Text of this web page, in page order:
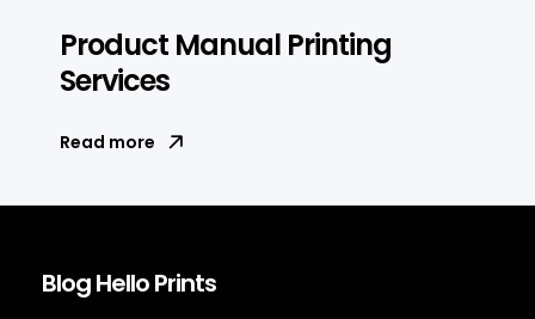
Product Manual Printing
Services
Read more
Blog Hello Prints